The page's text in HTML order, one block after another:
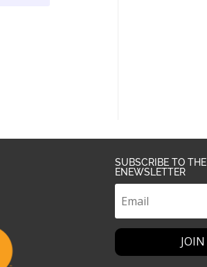
SUBSCRIBE TO THE
ENEWSLETTER
JOIN